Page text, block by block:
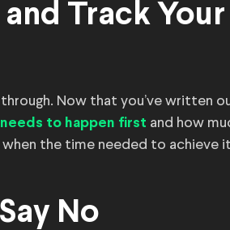
Track Your
Now that you’ve written
to happen first and how
the time needed to achieve
No